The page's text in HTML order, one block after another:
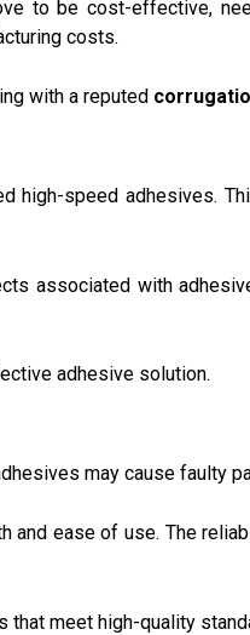
to be cost-effective,
costs.
with a reputed
high-speed adhesives.
associated with
adhesive solution.
may cause faulty
ease of use. The
that meet high-quality